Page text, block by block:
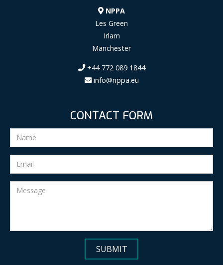
NPPA
Les Green
Irlam
Manchester
+44 772 089 1844
info@nppa.eu
CONTACT FORM